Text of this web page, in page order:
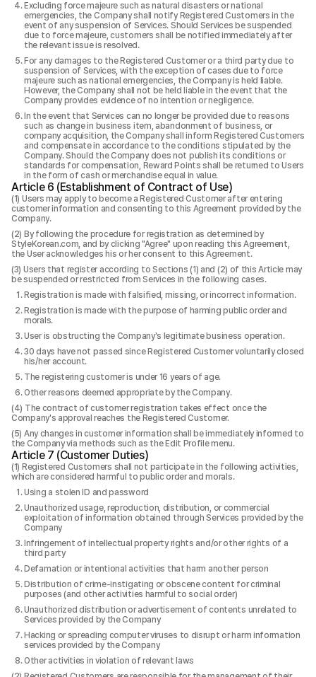
Excluding force majeure such as natural disasters or national
emergencies, the Company shall notify Registered Customers in the
event of any suspension of Services. Should Services be suspended
due to force majeure, customers shall be notified immediately after
the relevant issue is resolved.
For any damages to the Registered Customer or a third party due to
suspension of Services, with the exception of cases due to force
majeure such as national emergencies, the Company is held liable.
However, the Company shall not be held liable in the event that the
Company provides evidence of no intention or negligence.
In the event that Services can no longer be provided due to reasons
such as change in business item, abandonment of business, or
company acquisition, the Company shall inform Registered Customers
and compensate in accordance to the conditions stipulated by the
Company. Should the Company does not publish its conditions or
standards for compensation, Reward Points shall be returned to Users
in the form of cash or merchandise equal in value.
Article 6 (Establishment of Contract of Use)
Users may apply to become a Registered Customer after entering
customer information and consenting to this Agreement provided by the
Company.
By following the procedure for registration as determined by
StyleKorean.com, and by clicking "Agree" upon reading this Agreement,
the User acknowledges his or her consent to this Agreement.
Users that register according to Sections (1) and (2) of this Article may
be suspended or restricted from Services in the following cases.
Registration is made with falsified, missing, or incorrect information.
Registration is made with the purpose of harming public order and
morals.
User is obstructing the Company's legitimate business operation.
30 days have not passed since Registered Customer voluntarily closed
his/her account.
The registering customer is under 16 years of age.
Other reasons deemed appropriate by the Company.
The contract of customer registration takes effect once the
Company's approval reaches the Registered Customer.
Any changes in customer information shall be immediately informed to
the Company via methods such as the Edit Profile menu.
Article 7 (Customer Duties)
Registered Customers shall not participate in the following activities,
which are considered harmful to public order and morals.
Using a stolen ID and password
Unauthorized usage, reproduction, distribution, or commercial
exploitation of information obtained through Services provided by the
Company
Infringement of intellectual property rights and/or other rights of a
third party
Defamation or intentional activities that harm another person
Distribution of crime-instigating or obscene content for criminal
purposes (and other activities harmful to social order)
Unauthorized distribution or advertisement of contents unrelated to
Services provided by the Company
Hacking or spreading computer viruses to disrupt or harm information
services provided by the Company
Other activities in violation of relevant laws